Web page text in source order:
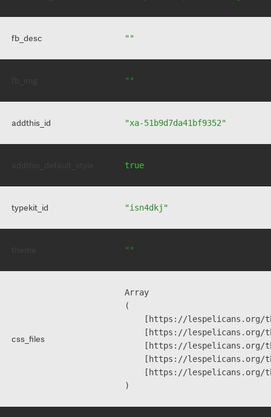
fb_desc ""
""
addthis_id "xa-51b9d7da41bf9352"
true
typekit_id "isn4dkj"
""
css_files
Array
(
[https://
[https://
[https://
[https://
[https://